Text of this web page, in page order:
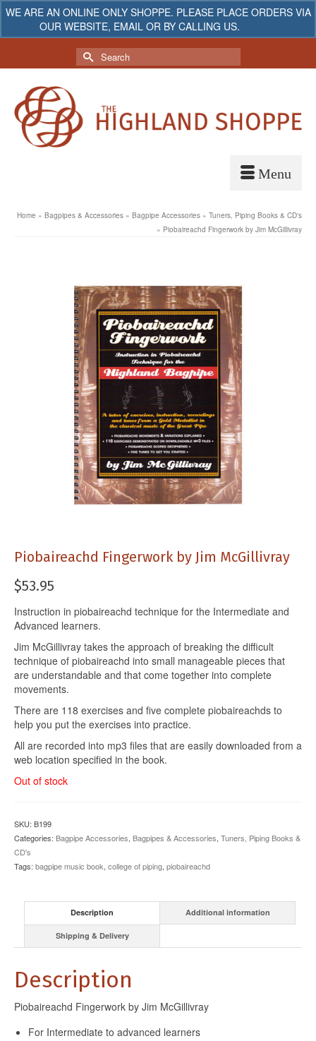
WE ARE AN ONLINE ONLY SHOPPE. PLEASE PLACE ORDERS VIA
OUR WEBSITE, EMAIL OR BY CALLING US.
My Account Your Cart $0.00
Search
for:
Home » Bagpipes & Accessories » Bagpipe Accessories » Tuners, Piping Books & CD's
» Piobaireachd Fingerwork by Jim McGillivray
Piobaireachd Fingerwork by Jim McGillivray
$53.95
Instruction in piobaireachd technique for the Intermediate and
Advanced learners.
Jim McGillivray takes the approach of breaking the difficult
technique of piobaireachd into small manageable pieces that
are understandable and that come together into complete
movements.
There are 118 exercises and five complete piobaireachds to
help you put the exercises into practice.
All are recorded into mp3 files that are easily downloaded from a
web location specified in the book.
Out of stock
SKU: B199
Categories: Bagpipe Accessories, Bagpipes & Accessories, Tuners, Piping Books &
CD's
Tags: bagpipe music book, college of piping, piobaireachd
Description Additional information
Shipping & Delivery
Description
Piobaireachd Fingerwork by Jim McGillivray
For Intermediate to advanced learners